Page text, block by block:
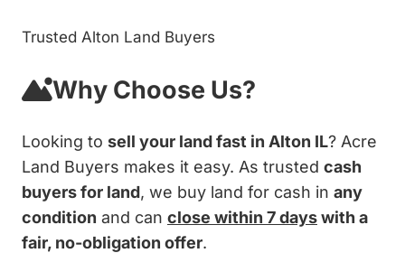
Trusted Alton Land Buyers
Why Choose Us?
Looking to sell your land fast in Alton IL? Acre
Land Buyers makes it easy. As trusted cash
buyers for land, we buy land for cash in any
condition and can close within 7 dayswith a
fair, no-obligation offer.